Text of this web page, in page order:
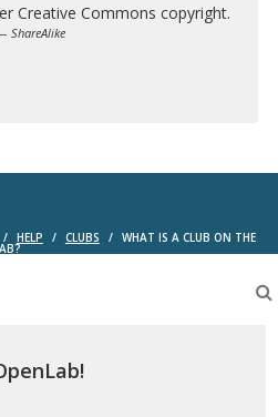
Creative Commons copyright.
ShareAlike
/ HELP / CLUBS / WHAT IS A CLUB ON THE